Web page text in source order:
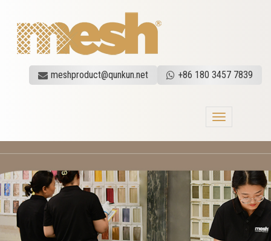
meshproduct@qunkun.net +86 180 3457 7839
Toggle